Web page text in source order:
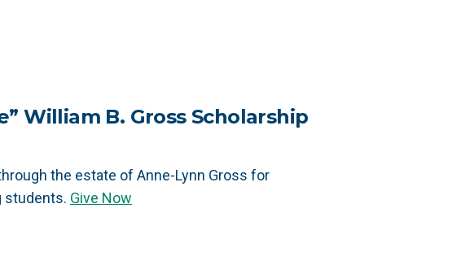
William B. Gross Scholarship
the estate of Anne-Lynn Gross for
students. Give Now